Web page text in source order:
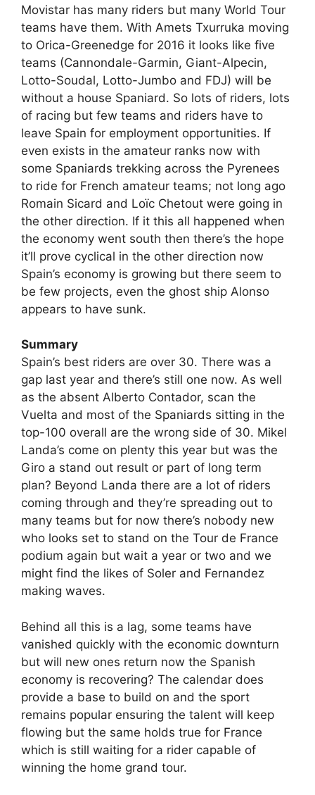
Movistar has many riders but many World Tour
teams have them. With Amets Txurruka moving
to Orica-Greenedge for 2016 it looks like five
teams (Cannondale-Garmin, Giant-Alpecin,
Lotto-Soudal, Lotto-Jumbo and FDJ) will be
without a house Spaniard. So lots of riders, lots
of racing but few teams and riders have to
leave Spain for employment opportunities. If
even exists in the amateur ranks now with
some Spaniards trekking across the Pyrenees
to ride for French amateur teams; not long ago
Romain Sicard and Loïc Chetout were going in
the other direction. If it this all happened when
the economy went south then there’s the hope
it’ll prove cyclical in the other direction now
Spain’s economy is growing but there seem to
be few projects, even the ghost ship Alonso
appears to have sunk.
Summary
Spain’s best riders are over 30. There was a
gap last year and there’s still one now. As well
as the absent Alberto Contador, scan the
Vuelta and most of the Spaniards sitting in the
top-100 overall are the wrong side of 30. Mikel
Landa’s come on plenty this year but was the
Giro a stand out result or part of long term
plan? Beyond Landa there are a lot of riders
coming through and they’re spreading out to
many teams but for now there’s nobody new
who looks set to stand on the Tour de France
podium again but wait a year or two and we
might find the likes of Soler and Fernandez
making waves.
Behind all this is a lag, some teams have
vanished quickly with the economic downturn
but will new ones return now the Spanish
economy is recovering? The calendar does
provide a base to build on and the sport
remains popular ensuring the talent will keep
flowing but the same holds true for France
which is still waiting for a rider capable of
winning the home grand tour.